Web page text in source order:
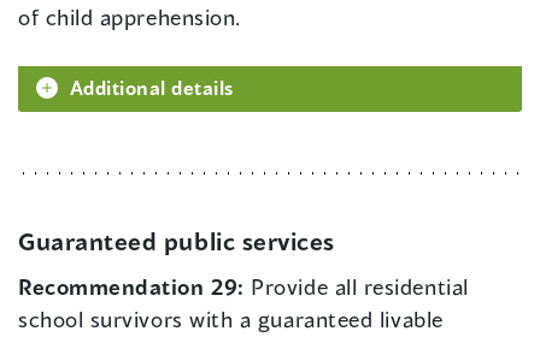
of child apprehension.
Additional details
Guaranteed public services
Recommendation 29: Provide all residential
school survivors with a guaranteed livable